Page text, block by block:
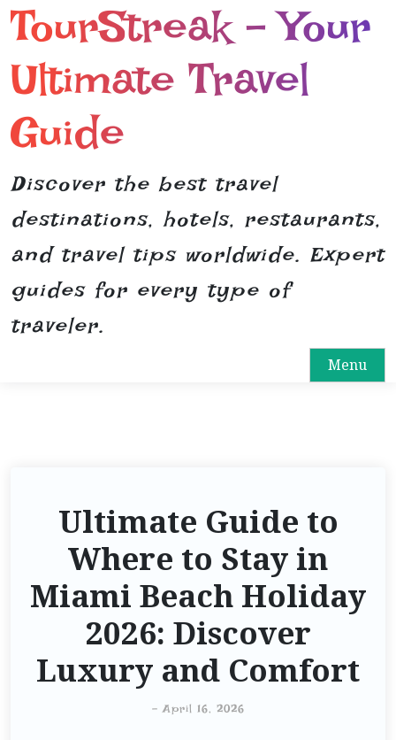
TourStreak – Your
Ultimate Travel
Guide
Discover the best travel
destinations, hotels, restaurants,
and travel tips worldwide. Expert
guides for every type of
traveler.
Menu
Ultimate Guide to
Where to Stay in
Miami Beach Holiday
2026: Discover
Luxury and Comfort
-April 16, 2026